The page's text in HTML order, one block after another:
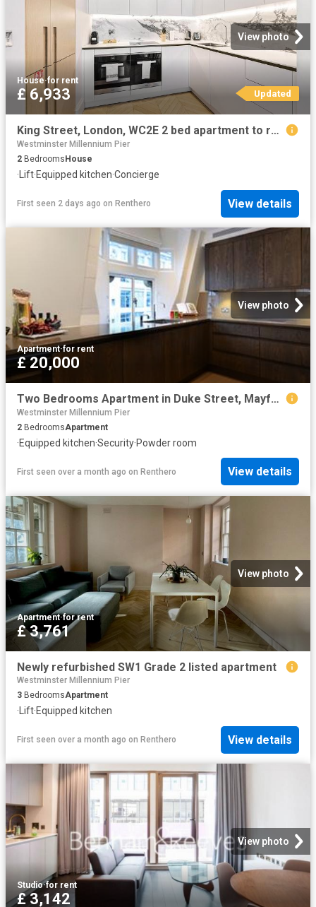
View photo
House·for rent
£ 6,933 Updated
King Street, London, WC2E 2 bed apartment to rent £6,933 pcm £1,600 pw
Westminster Millennium Pier
2 Bedrooms House
·Lift·Equipped kitchen·Concierge
First seen 2 days ago on Renthero View details
View photo
Apartment·for rent
£ 20,000
Two Bedrooms Apartment in Duke Street, Mayfair W1K
Westminster Millennium Pier
2 BedroomsApartment
·Equipped kitchen·Security·Powder room
First seen over a month ago on Renthero View details
View photo
Apartment·for rent
£ 3,761
Newly refurbished SW1 Grade 2 listed apartment
Westminster Millennium Pier
3 BedroomsApartment
·Lift·Equipped kitchen
First seen over a month ago on Renthero View details
View photo
Studio·for rent
£ 3,142